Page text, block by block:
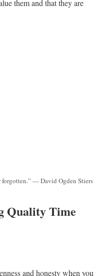
them and that they are
— David Ogden Stiers
Quality Time
and honesty when you